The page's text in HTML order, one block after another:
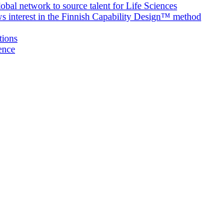
network to source talent for Life Sciences
interest in the Finnish Capability Design™ method